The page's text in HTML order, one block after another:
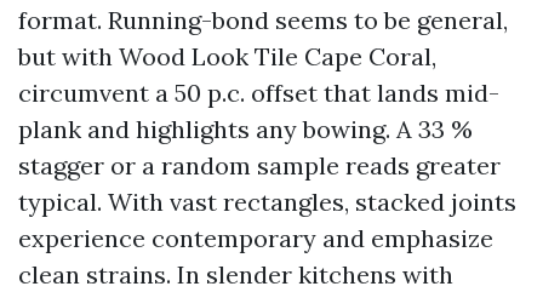
format. Running-bond seems to be general,
but with Wood Look Tile Cape Coral,
circumvent a 50 p.c. offset that lands mid-
plank and highlights any bowing. A 33 %
stagger or a random sample reads greater
typical. With vast rectangles, stacked joints
experience contemporary and emphasize
clean strains. In slender kitchens with